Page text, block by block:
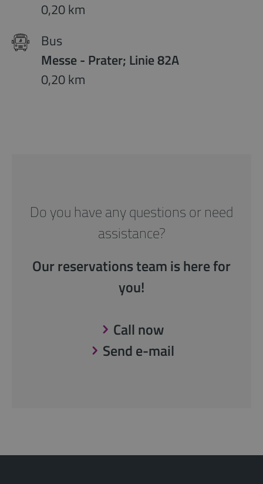
0,20 km
Bus
Messe - Prater; Linie 82A
0,20 km
Do you have any questions or need
assistance?
Our reservations team is here for
you!
Call now
Send e-mail